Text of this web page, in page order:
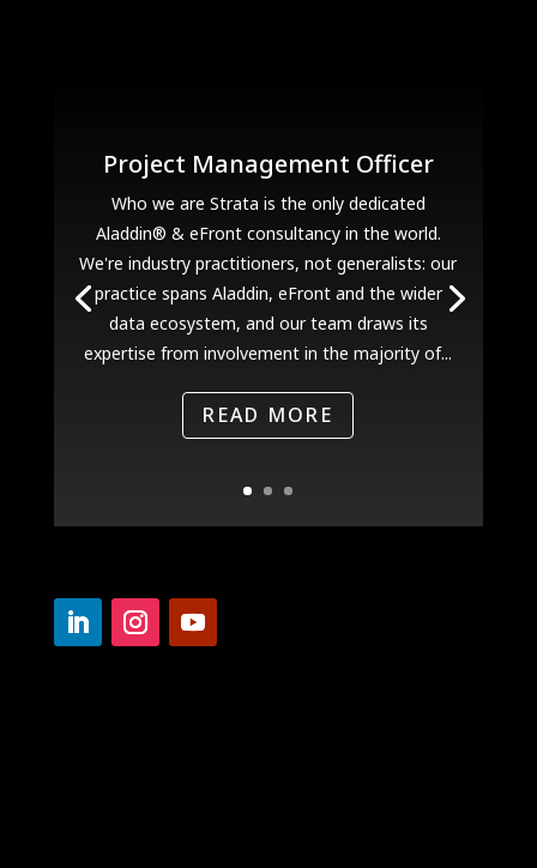
Project Management Officer
Who we are Strata is the only dedicated
Aladdin® & eFront consultancy in the world.
We're industry practitioners, not generalists: our
practice spans Aladdin, eFront and the wider
data ecosystem, and our team draws its
expertise from involvement in the majority of...
READ MORE